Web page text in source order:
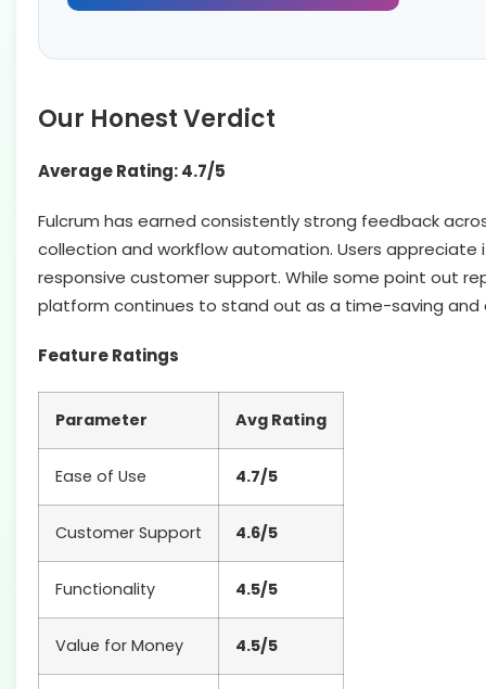
Our Honest Verdict
Average Rating: 4.7/5
Fulcrum has earned consistently strong feedback
collection and workflow automation. Users
responsive customer support. While some point out
platform continues to stand out as a time-saving
Feature Ratings
Parameter Avg Rating
Ease of Use 4.7/5
Customer Support 4.6/5
Functionality 4.5/5
Value for Money 4.5/5